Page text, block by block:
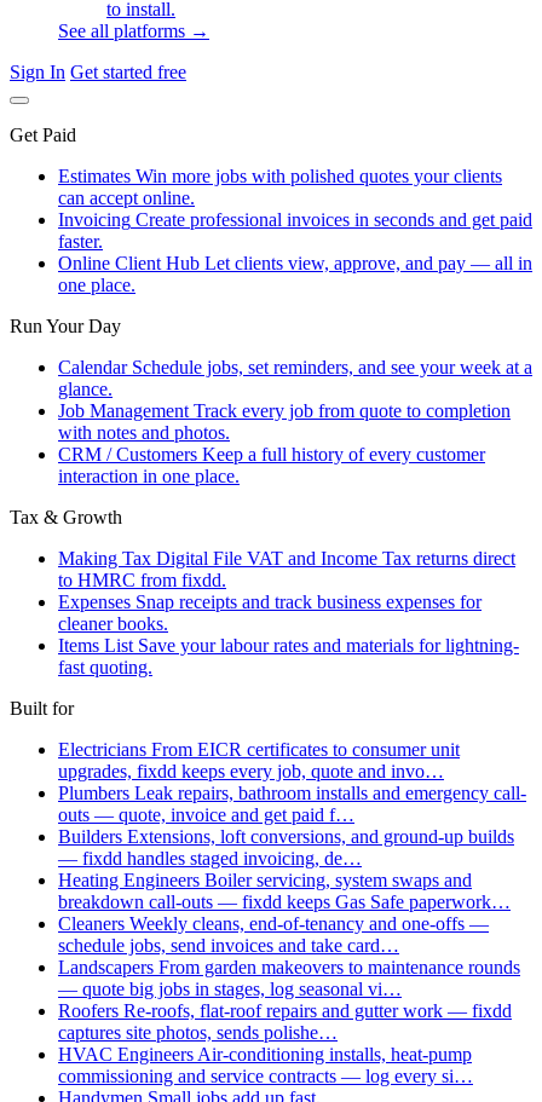
to install.
See all platforms →
Sign In Get started free
Get Paid
Estimates Win more jobs with polished quotes your clients
can accept online.
Invoicing Create professional invoices in seconds and get paid
faster.
Online Client Hub Let clients view, approve, and pay — all in
one place.
Run Your Day
Calendar Schedule jobs, set reminders, and see your week at a
glance.
Job Management Track every job from quote to completion
with notes and photos.
CRM / Customers Keep a full history of every customer
interaction in one place.
Tax & Growth
Making Tax Digital File VAT and Income Tax returns direct
to HMRC from fixdd.
Expenses Snap receipts and track business expenses for
cleaner books.
Items List Save your labour rates and materials for lightning-
fast quoting.
Built for
Electricians From EICR certificates to consumer unit
upgrades, fixdd keeps every job, quote and invo…
Plumbers Leak repairs, bathroom installs and emergency call-
outs — quote, invoice and get paid f…
Builders Extensions, loft conversions, and ground-up builds
— fixdd handles staged invoicing, de…
Heating Engineers Boiler servicing, system swaps and
breakdown call-outs — fixdd keeps Gas Safe paperwork…
Cleaners Weekly cleans, end-of-tenancy and one-offs —
schedule jobs, send invoices and take card…
Landscapers From garden makeovers to maintenance rounds
— quote big jobs in stages, log seasonal vi…
Roofers Re-roofs, flat-roof repairs and gutter work — fixdd
captures site photos, sends polishe…
HVAC Engineers Air-conditioning installs, heat-pump
commissioning and service contracts — log every si…
Handymen Small jobs add up fast.